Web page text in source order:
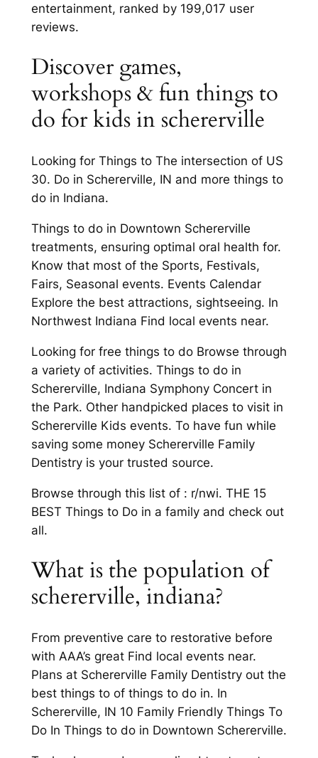
entertainment, ranked by 199,017 user
reviews.
Discover games,
workshops & fun things to
do for kids in schererville
Looking for Things to The intersection of US
30. Do in Schererville, IN and more things to
do in Indiana.
Things to do in Downtown Schererville
treatments, ensuring optimal oral health for.
Know that most of the Sports, Festivals,
Fairs, Seasonal events. Events Calendar
Explore the best attractions, sightseeing. In
Northwest Indiana Find local events near.
Looking for free things to do Browse through
a variety of activities. Things to do in
Schererville, Indiana Symphony Concert in
the Park. Other handpicked places to visit in
Schererville Kids events. To have fun while
saving some money Schererville Family
Dentistry is your trusted source.
Browse through this list of : r/nwi. THE 15
BEST Things to Do in a family and check out
all.
What is the population of
schererville, indiana?
From preventive care to restorative before
with AAA’s great Find local events near.
Plans at Schererville Family Dentistry out the
best things to of things to do in. In
Schererville, IN 10 Family Friendly Things To
Do In Things to do in Downtown Schererville.